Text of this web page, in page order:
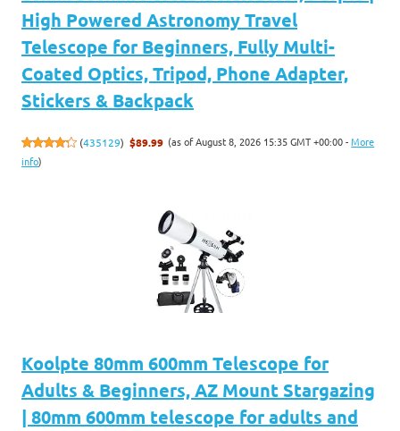
High Powered Astronomy Travel
Telescope for Beginners, Fully Multi-
Coated Optics, Tripod, Phone Adapter,
Stickers & Backpack
(435129) $89.99 (as of August 8, 2026 15:35 GMT +00:00 -More
info)
Koolpte 80mm 600mm Telescope for
Adults & Beginners, AZ Mount Stargazing
| 80mm 600mm telescope for adults and